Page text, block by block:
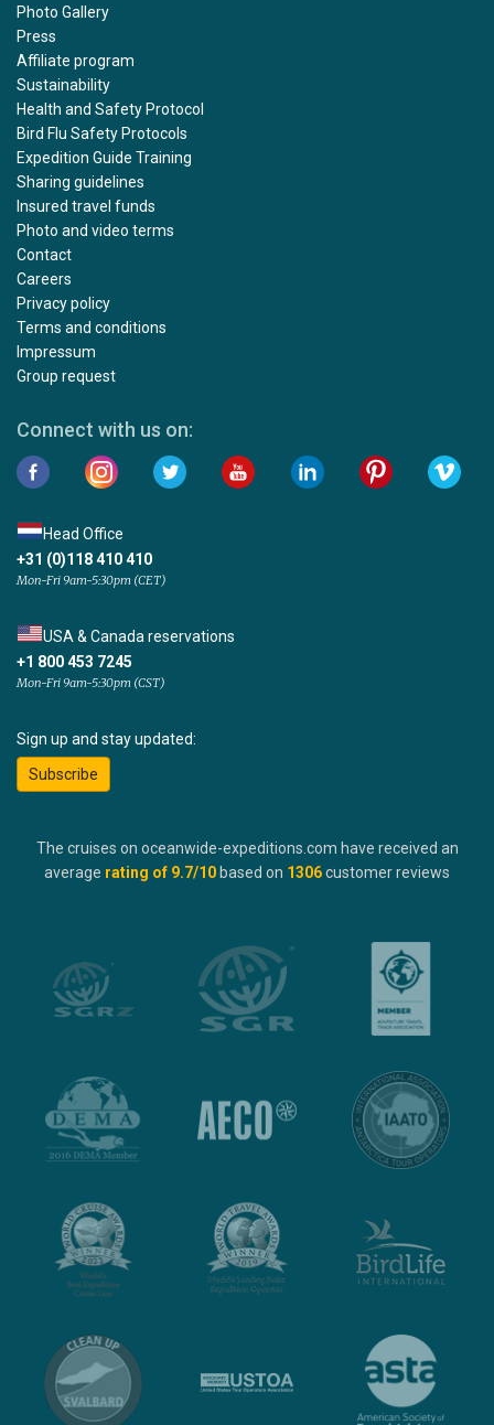
Photo Gallery
Press
Affiliate program
Sustainability
Health and Safety Protocol
Bird Flu Safety Protocols
Expedition Guide Training
Sharing guidelines
Insured travel funds
Photo and video terms
Contact
Careers
Privacy policy
Terms and conditions
Impressum
Group request
Connect with us on:
Head Office
+31 (0)118 410 410
Mon-Fri 9am-5:30pm (CET)
USA & Canada reservations
+1 800 453 7245
Mon-Fri 9am-5:30pm (CST)
Sign up and stay updated:
Subscribe
The cruises on oceanwide-expeditions.com have received an
average rating of 9.7/10 based on 1306customer reviews